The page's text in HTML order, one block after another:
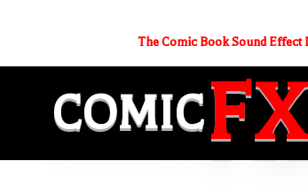
The Comic Book Sound Effect
COMIC